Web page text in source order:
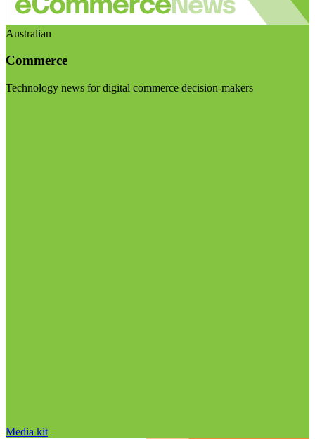
Australian
Commerce
Technology news for digital commerce decision-makers
Media kit